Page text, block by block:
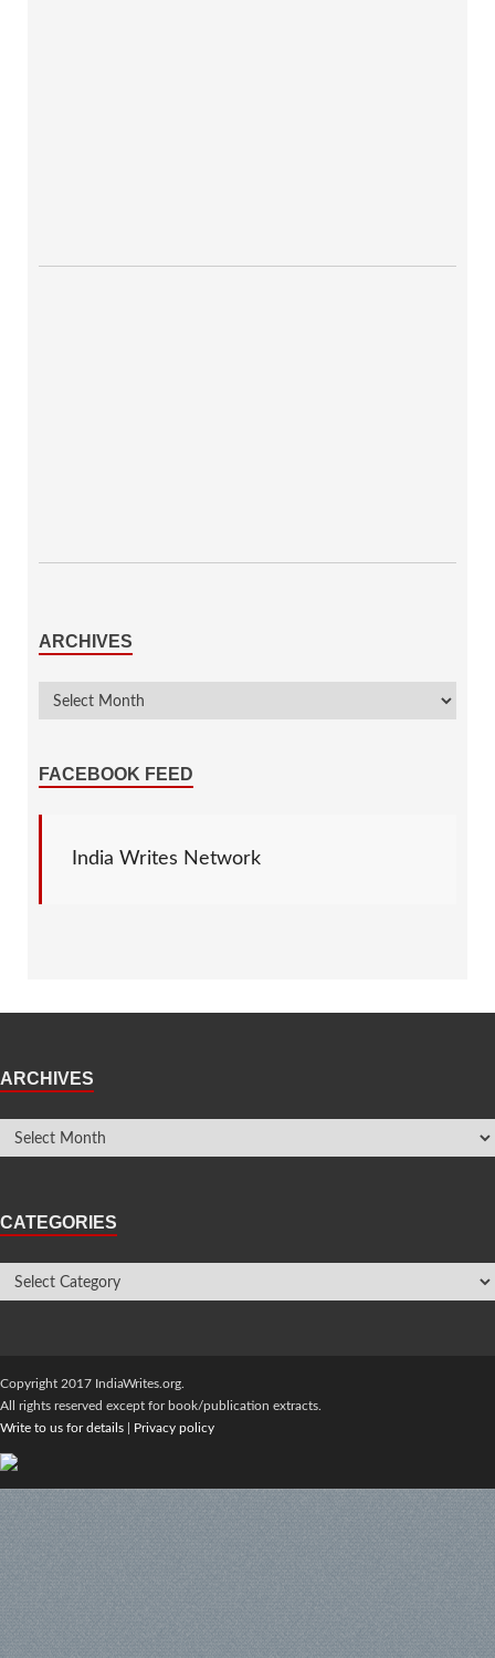
ARCHIVES
FACEBOOK FEED
India Writes Network
ARCHIVES
CATEGORIES
Copyright 2017 IndiaWrites.org.
All rights reserved except for book/publication extracts.
Write to us for details
Privacy policy